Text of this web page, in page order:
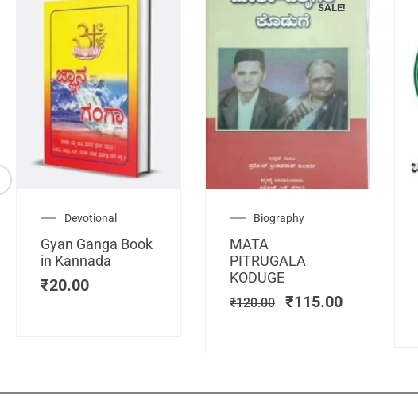
Devotional
Gyan Ganga Book
in Kannada
₹20.00
SALE!
Biography
MATA
PITRUGALA
KODUGE
₹120.00
Original
was:
₹120.00.
₹115.00